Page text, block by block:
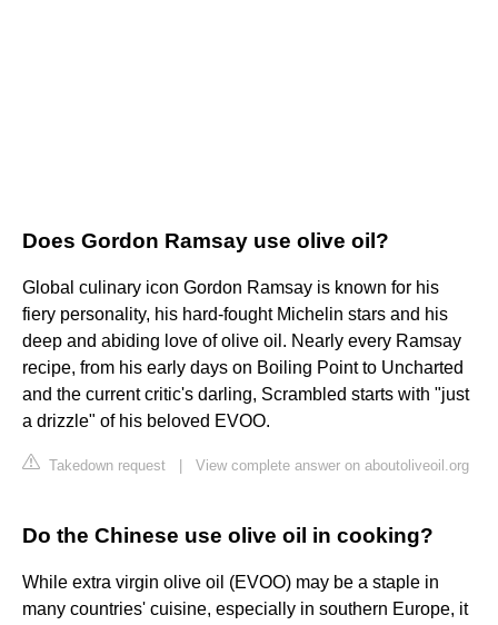
Does Gordon Ramsay use olive oil?
Global culinary icon Gordon Ramsay is known for his
fiery personality, his hard-fought Michelin stars and his
deep and abiding love of olive oil. Nearly every Ramsay
recipe, from his early days on Boiling Point to Uncharted
and the current critic's darling, Scrambled starts with "just
a drizzle" of his beloved EVOO.
Takedown request View complete answer on aboutoliveoil.org
Do the Chinese use olive oil in cooking?
While extra virgin olive oil (EVOO) may be a staple in
many countries' cuisine, especially in southern Europe, it